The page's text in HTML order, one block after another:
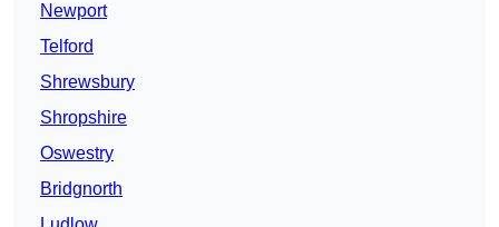
Newport
Telford
Shrewsbury
Shropshire
Oswestry
Bridgnorth